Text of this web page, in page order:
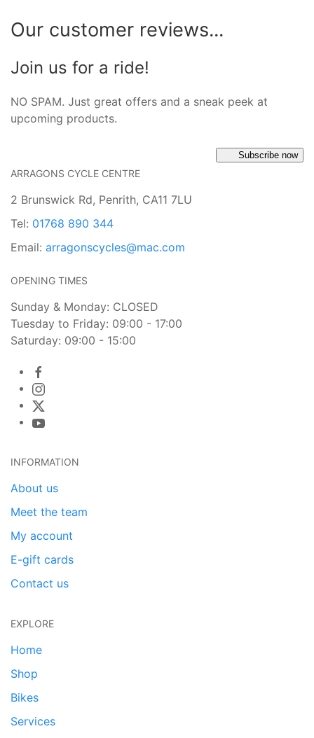
Our customer reviews...
Join us for a ride!
NO SPAM. Just great offers and a sneak peek at
upcoming products.
Subscribe now
ARRAGONS CYCLE CENTRE
2 Brunswick Rd, Penrith, CA11 7LU
Tel: 01768 890 344
Email: arragonscycles@mac.com
OPENING TIMES
Sunday & Monday: CLOSED
Tuesday to Friday: 09:00 - 17:00
Saturday: 09:00 - 15:00
INFORMATION
About us
Meet the team
My account
E-gift cards
Contact us
EXPLORE
Home
Shop
Bikes
Services